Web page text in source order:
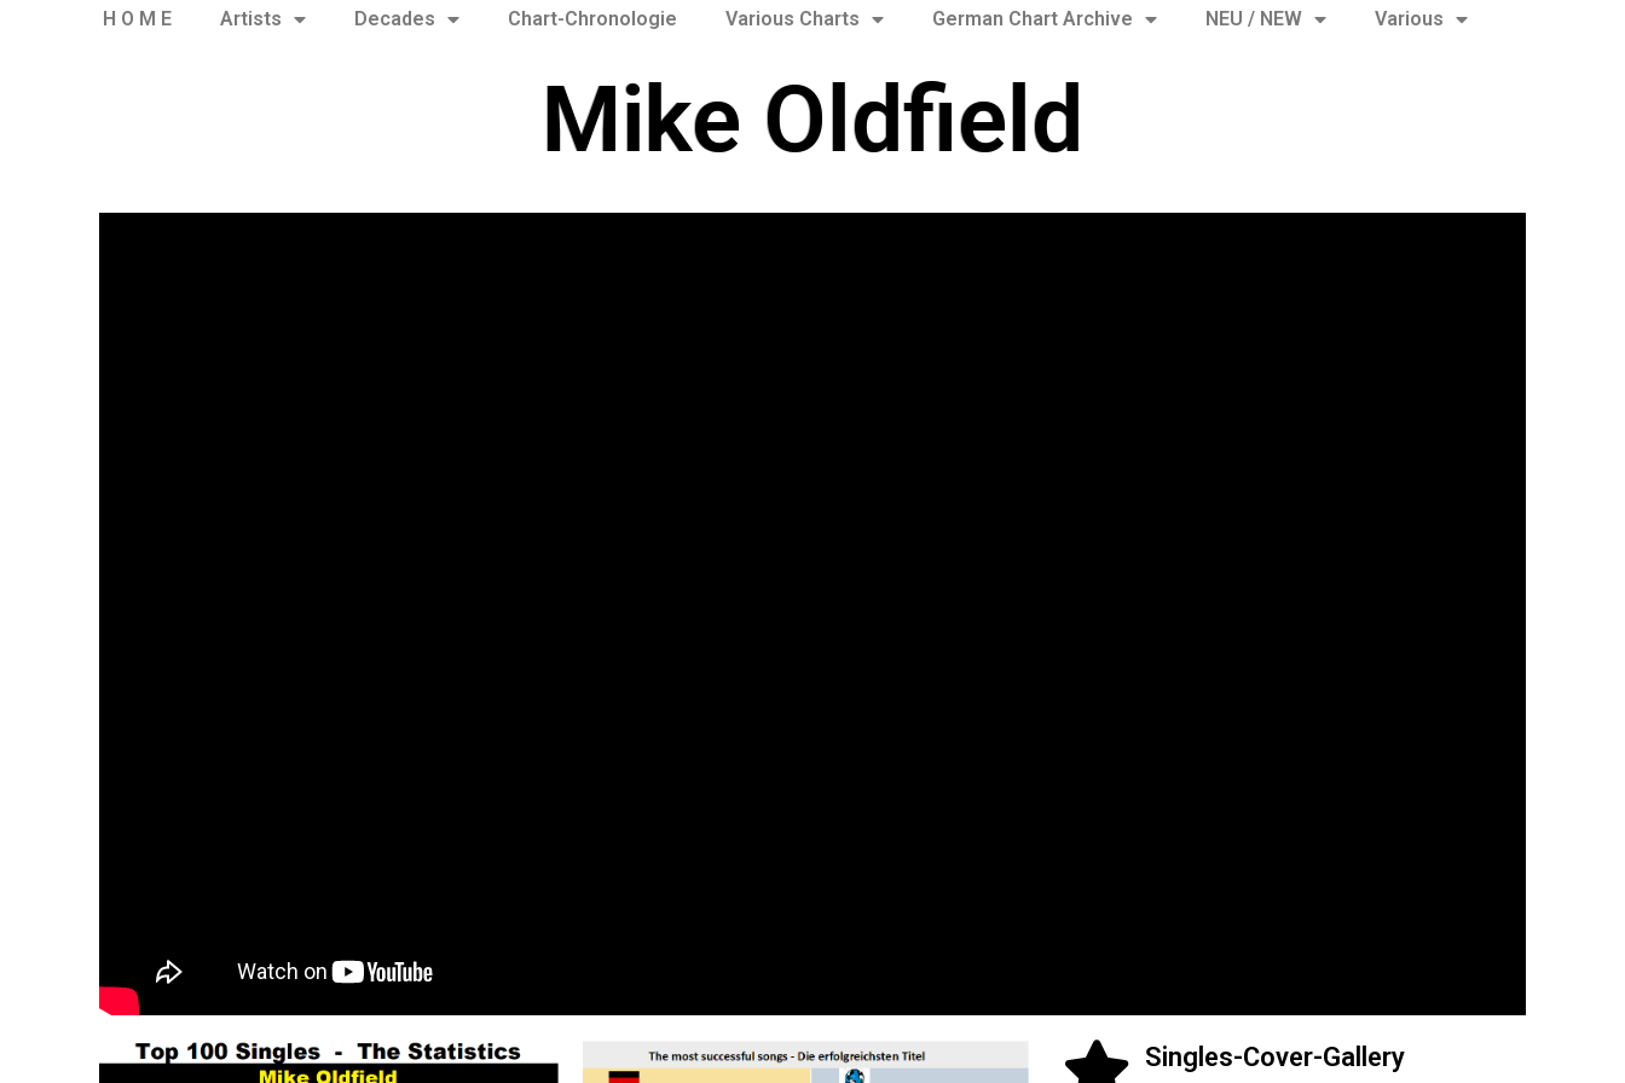
H O M E Artists Decades Chart-Chronologie Various Charts German Chart Archive NEU / NEW Various
Mike Oldfield
Singles-Cover-Gallery